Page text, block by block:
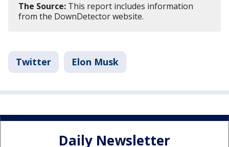
The Source: This report includes information
from the DownDetector website.
Twitter Elon Musk
Daily Newsletter